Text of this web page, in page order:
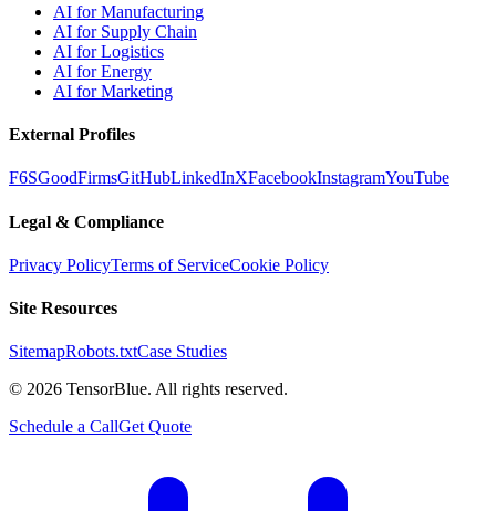
AI for Manufacturing
AI for Supply Chain
AI for Logistics
AI for Energy
AI for Marketing
External Profiles
F6SGoodFirmsGitHubLinkedInXFacebookInstagramYouTube
Legal & Compliance
Privacy PolicyTerms of ServiceCookie Policy
Site Resources
SitemapRobots.txtCase Studies
© 2026 TensorBlue. All rights reserved.
Schedule a CallGet Quote